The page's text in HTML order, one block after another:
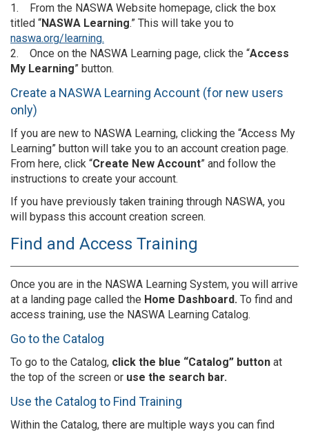
1. From the NASWA Website homepage, click the box
titled “NASWA Learning.” This will take you to
naswa.org/learning.
2. Once on the NASWA Learning page, click the “Access
My Learning” button.
Create a NASWA Learning Account (for new users
only)
If you are new to NASWA Learning, clicking the “Access My
Learning” button will take you to an account creation page.
From here, click “Create New Account” and follow the
instructions to create your account.
If you have previously taken training through NASWA, you
will bypass this account creation screen.
Find and Access Training
Once you are in the NASWA Learning System, you will arrive
at a landing page called the Home Dashboard. To find and
access training, use the NASWA Learning Catalog.
Go to the Catalog
To go to the Catalog, click the blue “Catalog” button at
the top of the screen or use the search bar.
Use the Catalog to Find Training
Within the Catalog, there are multiple ways you can find